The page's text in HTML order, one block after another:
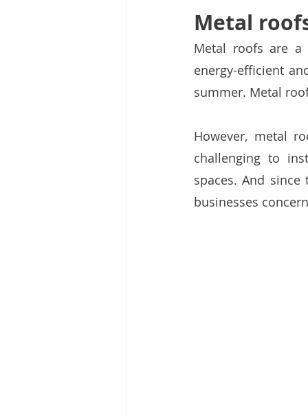
Metal
Metal roofs are a
energy-efficient
summer. Metal
However, metal
challenging to
spaces. And
businesses